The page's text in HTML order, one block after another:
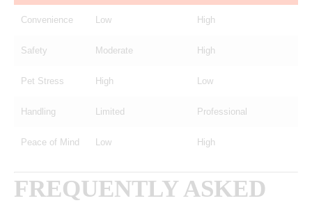
Convenience Low High
Safety Moderate High
Pet Stress High Low
Handling Limited Professional
Peace of Mind Low High
FREQUENTLY ASKED